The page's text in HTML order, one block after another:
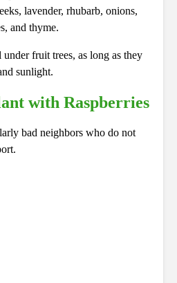
lavender, rhubarb, onions,
and thyme.
fruit trees, as long as they
sunlight.
with Raspberries
bad neighbors who do not